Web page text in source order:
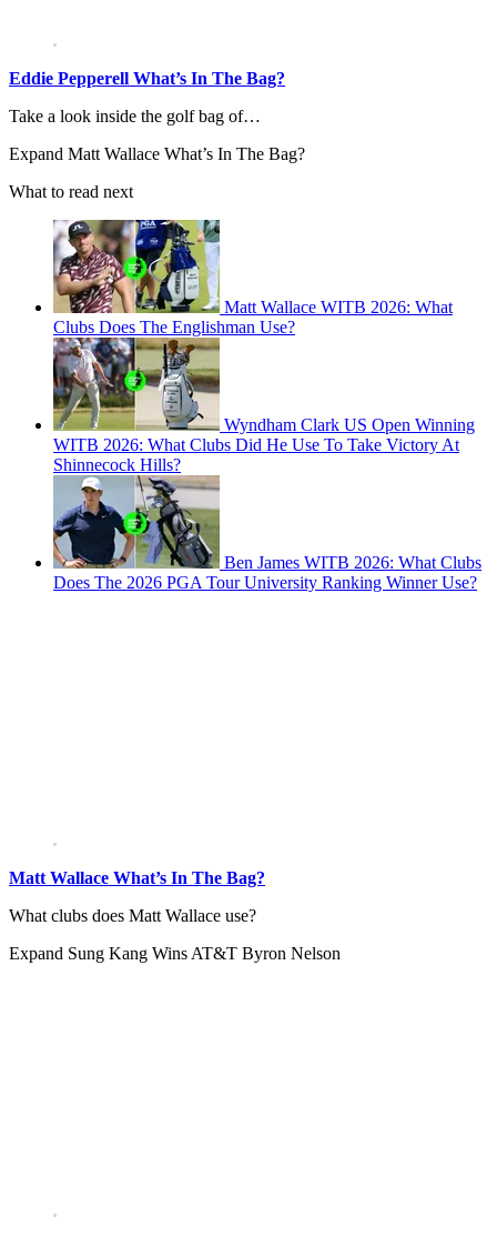
Eddie Pepperell What’s In The Bag?
Take a look inside the golf bag of…
Expand Matt Wallace What’s In The Bag?
What to read next
Matt Wallace WITB 2026: What
Clubs Does The Englishman Use?
Wyndham Clark US Open Winning
WITB 2026: What Clubs Did He Use To Take Victory At
Shinnecock Hills?
Ben James WITB 2026: What Clubs
Does The 2026 PGA Tour University Ranking Winner Use?
Matt Wallace What’s In The Bag?
What clubs does Matt Wallace use?
Expand Sung Kang Wins AT&T Byron Nelson